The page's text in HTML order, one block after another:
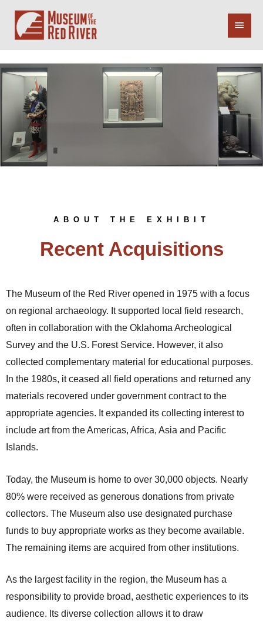
content
Menu
ABOUT THE EXHIBIT
Recent Acquisitions
The Museum of the Red River opened in 1975 with a focus
on regional archaeology. It supported local field research,
often in collaboration with the Oklahoma Archeological
Survey and the U.S. Forest Service. However, it also
collected complementary material for educational purposes.
In the 1980s, it ceased all field operations and returned any
materials recovered under government contract to the
appropriate agencies. It expanded its collecting interest to
include art from the Americas, Africa, Asia and Pacific
Islands.
Today, the Museum is home to over 30,000 objects. Nearly
80% were received as generous donations from private
collectors. The Museum also use designated purchase
funds to buy appropriate works as they become available.
The remaining items are acquired from other institutions.
As the largest facility in the region, the Museum has a
responsibility to provide broad, aesthetic experiences to its
audience. Its diverse collection allows it to draw